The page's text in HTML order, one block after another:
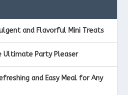
and Flavorful Mini Treats
Ultimate Party Pleaser
and Easy Meal for Any